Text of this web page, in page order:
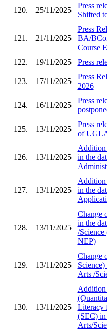
120. 25/11/2025
Press
Shifted
121. 21/11/2025
Press
BA/
Course
122.
19/11/2025 Press
123. 17/11/2025
Press
2026
124. 16/11/2025
Press
125. 13/11/2025
Press
of
126. 13/11/2025
Addition
in the
127. 13/11/2025
Addition
in the
128. 13/11/2025
Change
in the
/
NEP)
129. 13/11/2025
Change
Arts /
130. 13/11/2025
Addition
Literacy
(SEC) in
Arts/